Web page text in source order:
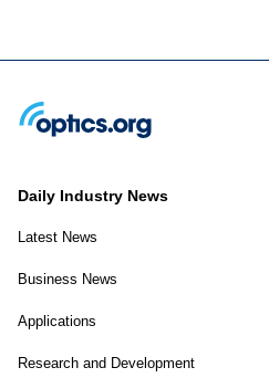
Daily Industry News
Latest News
Business News
Applications
Research and Development